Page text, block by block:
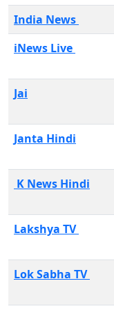
India News
iNews Live
Jai
Janta Hindi
K News Hindi
Lakshya TV
Lok Sabha TV